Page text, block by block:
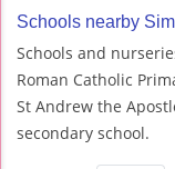
Schools nearby
Schools and
Roman Catholic
St Andrew the
secondary school.